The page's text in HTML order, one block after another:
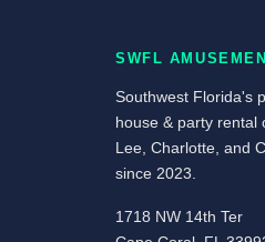
SWFL
Southwest Florida's
house & party rental
Lee, Charlotte, and
since 2023.
1718 NW 14th Ter